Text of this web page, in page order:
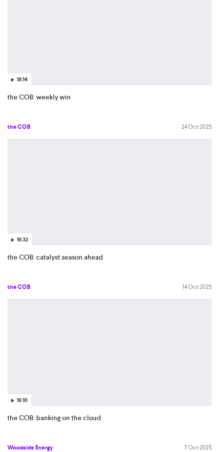
18:14
the COB: weekly win
the COB 24 Oct 2025
16:32
the COB: catalyst season ahead
the COB 14 Oct 2025
16:10
the COB: banking on the cloud
Woodside Energy 7 Oct 2025